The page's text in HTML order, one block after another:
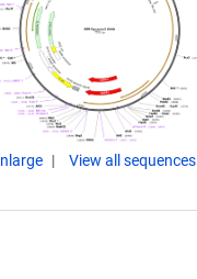
View all sequences